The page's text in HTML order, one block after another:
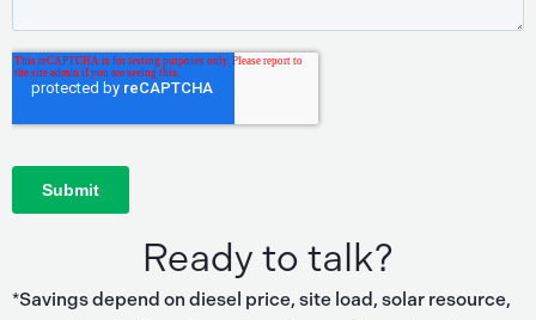
Ready to talk?
*Savings depend on diesel price, site load, solar resource,